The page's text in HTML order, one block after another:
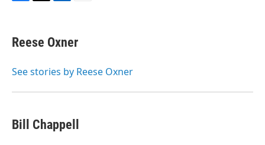
e
b
o
t
t
r
k
e
I
i
l
Reese Oxner
See stories by Reese Oxner
Bill Chappell